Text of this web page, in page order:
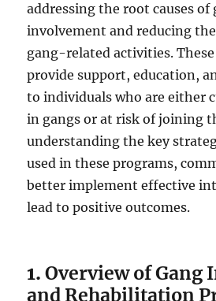
addressing the root causes of
involvement and reducing
gang-related activities.
provide support, education,
to individuals who are either
in gangs or at risk of joining
understanding the key
used in these programs,
better implement effective
lead to positive outcomes.
1.Overview of Gang
and Rehabilitation